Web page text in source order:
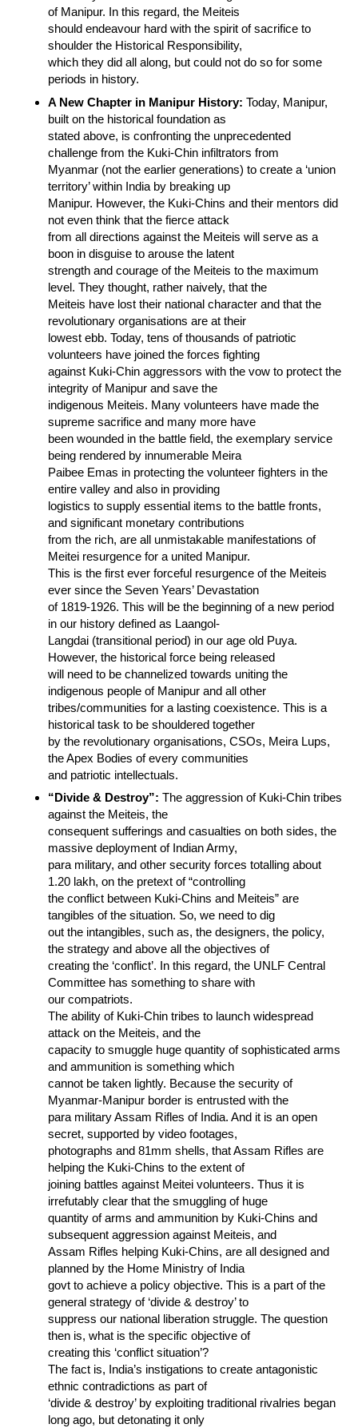
of Manipur. In this regard, the Meiteis
should endeavour hard with the spirit of sacrifice to
shoulder the Historical Responsibility,
which they did all along, but could not do so for some
periods in history.
A New Chapter in Manipur History: Today, Manipur,
built on the historical foundation as
stated above, is confronting the unprecedented
challenge from the Kuki-Chin infiltrators from
Myanmar (not the earlier generations) to create a ‘union
territory’ within India by breaking up
Manipur. However, the Kuki-Chins and their mentors did
not even think that the fierce attack
from all directions against the Meiteis will serve as a
boon in disguise to arouse the latent
strength and courage of the Meiteis to the maximum
level. They thought, rather naively, that the
Meiteis have lost their national character and that the
revolutionary organisations are at their
lowest ebb. Today, tens of thousands of patriotic
volunteers have joined the forces fighting
against Kuki-Chin aggressors with the vow to protect the
integrity of Manipur and save the
indigenous Meiteis. Many volunteers have made the
supreme sacrifice and many more have
been wounded in the battle field, the exemplary service
being rendered by innumerable Meira
Paibee Emas in protecting the volunteer fighters in the
entire valley and also in providing
logistics to supply essential items to the battle fronts,
and significant monetary contributions
from the rich, are all unmistakable manifestations of
Meitei resurgence for a united Manipur.
This is the first ever forceful resurgence of the Meiteis
ever since the Seven Years’ Devastation
of 1819-1926. This will be the beginning of a new period
in our history defined as Laangol-
Langdai (transitional period) in our age old Puya.
However, the historical force being released
will need to be channelized towards uniting the
indigenous people of Manipur and all other
tribes/communities for a lasting coexistence. This is a
historical task to be shouldered together
by the revolutionary organisations, CSOs, Meira Lups,
the Apex Bodies of every communities
and patriotic intellectuals.
“Divide & Destroy”: The aggression of Kuki-Chin tribes
against the Meiteis, the
consequent sufferings and casualties on both sides, the
massive deployment of Indian Army,
para military, and other security forces totalling about
1.20 lakh, on the pretext of “controlling
the conflict between Kuki-Chins and Meiteis” are
tangibles of the situation. So, we need to dig
out the intangibles, such as, the designers, the policy,
the strategy and above all the objectives of
creating the ‘conflict’. In this regard, the UNLF Central
Committee has something to share with
our compatriots.
The ability of Kuki-Chin tribes to launch widespread
attack on the Meiteis, and the
capacity to smuggle huge quantity of sophisticated arms
and ammunition is something which
cannot be taken lightly. Because the security of
Myanmar-Manipur border is entrusted with the
para military Assam Rifles of India. And it is an open
secret, supported by video footages,
photographs and 81mm shells, that Assam Rifles are
helping the Kuki-Chins to the extent of
joining battles against Meitei volunteers. Thus it is
irrefutably clear that the smuggling of huge
quantity of arms and ammunition by Kuki-Chins and
subsequent aggression against Meiteis, and
Assam Rifles helping Kuki-Chins, are all designed and
planned by the Home Ministry of India
govt to achieve a policy objective. This is a part of the
general strategy of ‘divide & destroy’ to
suppress our national liberation struggle. The question
then is, what is the specific objective of
creating this ‘conflict situation’?
The fact is, India’s instigations to create antagonistic
ethnic contradictions as part of
‘divide & destroy’ by exploiting traditional rivalries began
long ago, but detonating it only